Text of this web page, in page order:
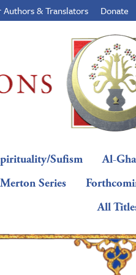
Authors & Translators Donate
Sufism Al-
Series
All